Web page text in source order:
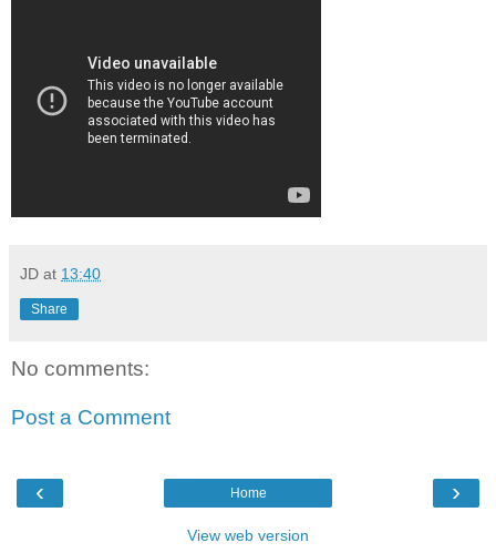
JD at 13:40
Share
No comments:
Post a Comment
‹ ›
Home
View web version